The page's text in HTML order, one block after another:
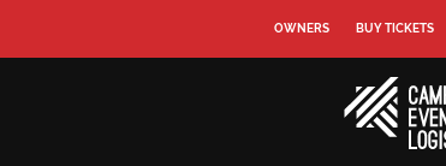
OWNERS BUY TICKETS